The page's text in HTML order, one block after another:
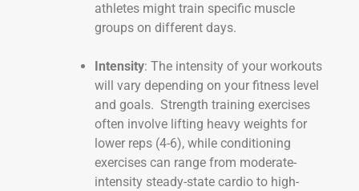
athletes might train specific muscle
groups on different days.
Intensity: The intensity of your workouts
will vary depending on your fitness level
and goals. Strength training exercises
often involve lifting heavy weights for
lower reps (4-6), while conditioning
exercises can range from moderate-
intensity steady-state cardio to high-